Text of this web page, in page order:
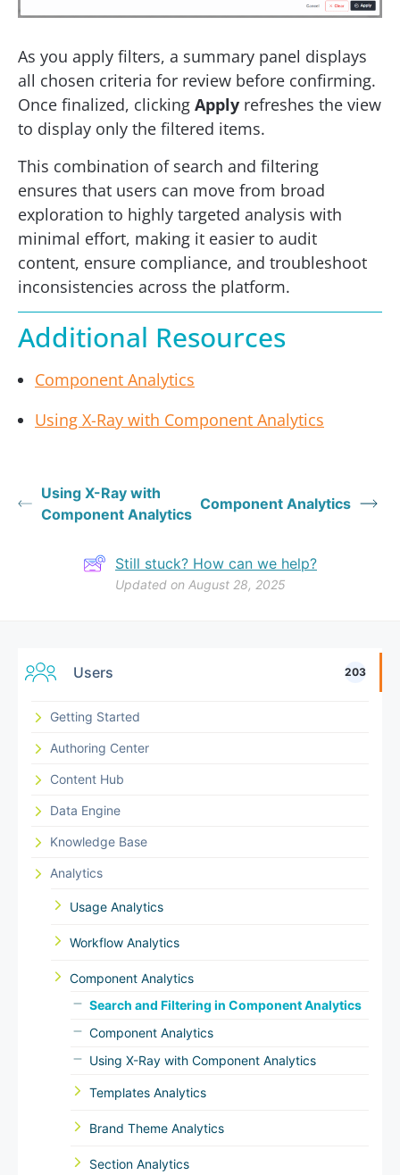
Users 203
Getting Started
Authoring Center
Content Hub
Data Engine
Knowledge Base
Analytics
Usage Analytics
Workflow Analytics
Component Analytics
Search and Filtering in Component Analytics
Component Analytics
Using X-Ray with Component Analytics
Templates Analytics
Brand Theme Analytics
Section Analytics
As you apply filters, a summary panel displays
all chosen criteria for review before confirming.
Once finalized, clicking Apply refreshes the view
to display only the filtered items.
This combination of search and filtering
ensures that users can move from broad
exploration to highly targeted analysis with
minimal effort, making it easier to audit
content, ensure compliance, and troubleshoot
inconsistencies across the platform.
Additional Resources
Component Analytics
Using X-Ray with Component Analytics
Using X-Ray with
Component Analytics
Component Analytics
Still stuck? How can we help?
Updated on August 28, 2025